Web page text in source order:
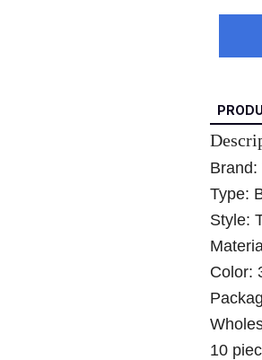
Brand:
Type:
Style:
Color:
10